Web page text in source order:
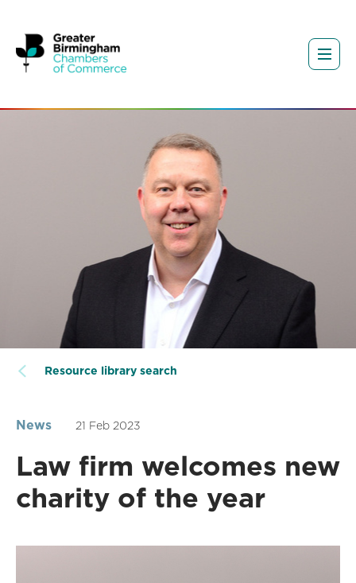
Resource library search
News 21 Feb 2023
Law firm welcomes new
charity of the year